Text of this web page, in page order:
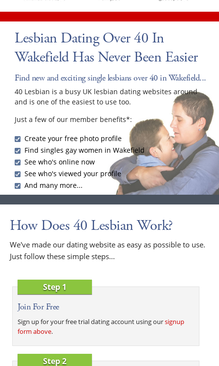
Lesbian Dating Over 40 In
Wakefield Has Never Been Easier
Find new and exciting single lesbians over 40 in Wakefield...
40 Lesbian is a busy UK lesbian dating websites around
and is one of the easiest to use too.
Just a few of our member benefits*:
Create your free photo profile
Find singles gay women in Wakefield
See who's online now
See who's viewed your profile
And many more...
How Does 40 Lesbian Work?
We've made our dating website as easy as possible to use.
Just follow these simple steps...
Step 1
Join For Free
Sign up for your free trial dating account using oursignup
form above.
Step 2